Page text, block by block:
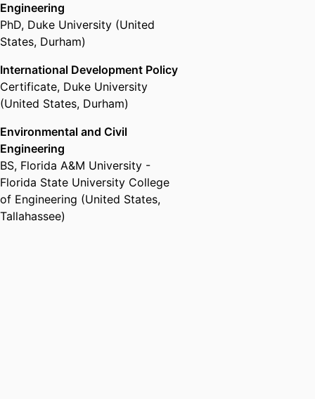
Engineering
PhD, Duke University (United
States, Durham)
International Development Policy
Certificate, Duke University
(United States, Durham)
Environmental and Civil
Engineering
BS, Florida A&M University -
Florida State University College
of Engineering (United States,
Tallahassee)